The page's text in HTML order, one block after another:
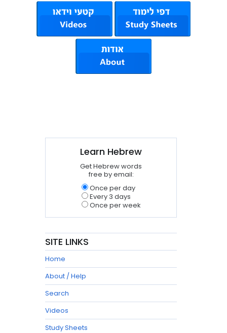
Learn Hebrew
Get Hebrew words
free by email:
Once per day
Every 3 days
Once per week
SITE LINKS
Home
About / Help
Search
Videos
Study Sheets